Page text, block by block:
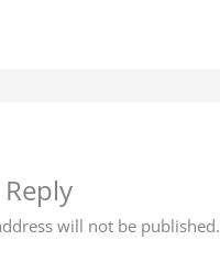
will not be published.